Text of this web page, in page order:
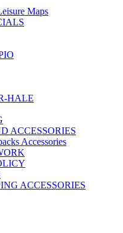
Maps
HALE
ACCESSORIES
Accessories
ACCESSORIES